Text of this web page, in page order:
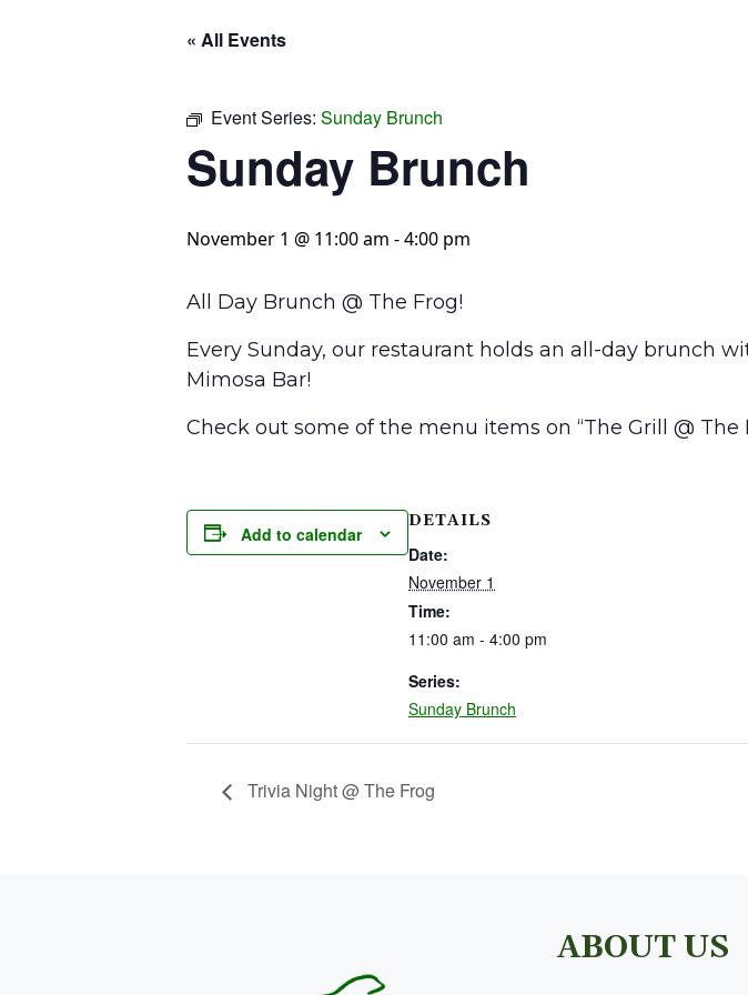
« All Events
Event Series: Sunday Brunch
Sunday Brunch
November 1 @ 11:00 am -4:00 pm
All Day Brunch @ The Frog!
Every Sunday, our restaurant holds an all-day brunch
Mimosa Bar!
Check out some of the menu items on “The Grill @ The
Add to calendar
DETAILS
Date:
November 1
Time:
11:00 am - 4:00 pm
Series:
Sunday Brunch
Trivia Night @ The Frog
ABOUT US